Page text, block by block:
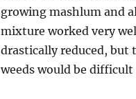
growing mashlum and
mixture worked very
drastically reduced, but
weeds would be